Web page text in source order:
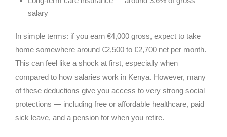
salary
In simple terms: if you earn €4,000 gross, expect to take
home somewhere around €2,500 to €2,700 net per month.
This can feel like a shock at first, especially when
compared to how salaries work in Kenya. However, many
of these deductions give you access to very strong social
protections — including free or affordable healthcare, paid
sick leave, and a pension for when you retire.